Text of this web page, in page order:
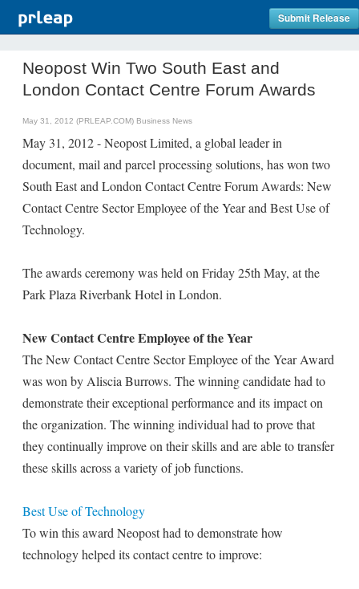
Submit Release
Neopost Win Two South East and
London Contact Centre Forum Awards
May 31, 2012 (PRLEAP.COM) Business News
May 31, 2012 - Neopost Limited, a global leader in
document, mail and parcel processing solutions, has won two
South East and London Contact Centre Forum Awards: New
Contact Centre Sector Employee of the Year and Best Use of
Technology.
The awards ceremony was held on Friday 25th May, at the
Park Plaza Riverbank Hotel in London.
New Contact Centre Employee of the Year
The New Contact Centre Sector Employee of the Year Award
was won by Aliscia Burrows. The winning candidate had to
demonstrate their exceptional performance and its impact on
the organization. The winning individual had to prove that
they continually improve on their skills and are able to transfer
these skills across a variety of job functions.
Best Use of Technology
To win this award Neopost had to demonstrate how
technology helped its contact centre to improve: